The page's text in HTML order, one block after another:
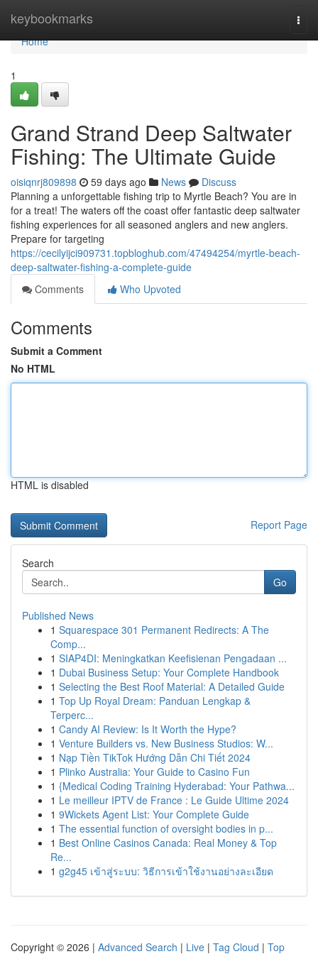
keybookmarks
Home
Home
1
Grand Strand Deep Saltwater
Fishing: The Ultimate Guide
oisiqnrj809898 59 days ago News
Discuss
Planning a unforgettable fishing trip to Myrtle Beach? You are in
for a treat! The waters off the coast offer fantastic deep saltwater
fishing experiences for all seasoned anglers and new anglers.
Prepare for targeting
https://cecilyijci909731.topbloghub.com/47494254/myrtle-beach-
deep-saltwater-fishing-a-complete-guide
Comments
Who Upvoted
Comments
Submit a Comment
No HTML
HTML is disabled
Report Page
Search
Go
Published News
1 Squarespace 301 Permanent Redirects: A The
Comp...
1 SIAP4DI: Meningkatkan Keefisienan Pengadaan ...
1 Dubai Business Setup: Your Complete Handbook
1 Selecting the Best Roof Material: A Detailed Guide
1 Top Up Royal Dream: Panduan Lengkap &
Terperc...
1 Candy AI Review: Is It Worth the Hype?
1 Venture Builders vs. New Business Studios: W...
1 Nạp Tiền TikTok Hướng Dẫn Chi Tiết 2024
1 Plinko Australia: Your Guide to Casino Fun
1 {Medical Coding Training Hyderabad: Your Pathwa...
1 Le meilleur IPTV de France : Le Guide Ultime 2024
1 9Wickets Agent List: Your Complete Guide
1 The essential function of oversight bodies in p...
1 Best Online Casinos Canada: Real Money & Top
Re...
1 g2g45 เข้าสู่ระบบ: วิธีการเข้าใช้งานอย่างละเอียด
Copyright © 2026 | Advanced Search | Live | Tag Cloud | Top